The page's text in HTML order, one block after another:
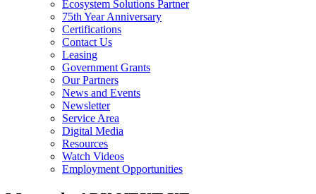
Ecosystem Solutions Partner
75th Year Anniversary
Certifications
Contact Us
Leasing
Government Grants
Our Partners
News and Events
Newsletter
Service Area
Digital Media
Resources
Watch Videos
Employment Opportunities